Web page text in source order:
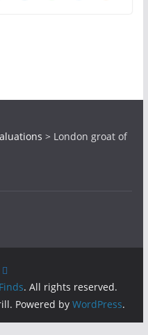
> London groat of
. All rights reserved.
Powered by WordPress.